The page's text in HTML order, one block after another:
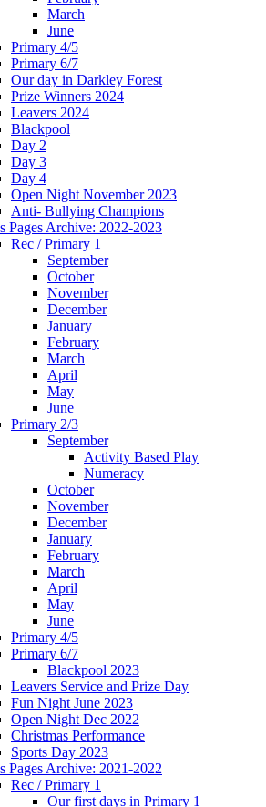
March
June
Primary 4/5
Primary 6/7
Our day in Darkley Forest
Prize Winners 2024
Leavers 2024
Blackpool
Day 2
Day 3
Day 4
Open Night November 2023
Anti- Bullying Champions
Pages Archive: 2022-2023
Rec / Primary 1
September
October
November
December
January
February
March
April
May
June
Primary 2/3
September
Activity Based Play
Numeracy
October
November
December
January
February
March
April
May
June
Primary 4/5
Primary 6/7
Blackpool 2023
Leavers Service and Prize Day
Fun Night June 2023
Open Night Dec 2022
Christmas Performance
Sports Day 2023
Pages Archive: 2021-2022
Rec / Primary 1
Our first days in Primary 1